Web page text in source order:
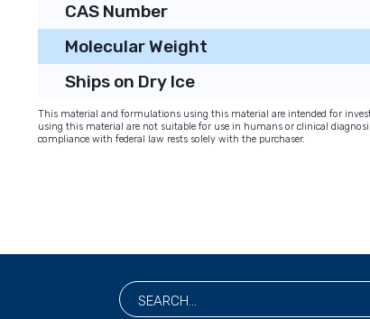
CAS Number
Molecular Weight
Ships on Dry Ice
This material and formulations using this material are intended for
using this material are not suitable for use in humans or clinical
compliance with federal law rests solely with the purchaser.